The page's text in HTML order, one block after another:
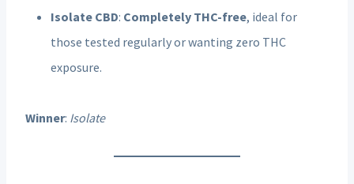
Isolate CBD: Completely THC-free, ideal for
those tested regularly or wanting zero THC
exposure.
Winner: Isolate